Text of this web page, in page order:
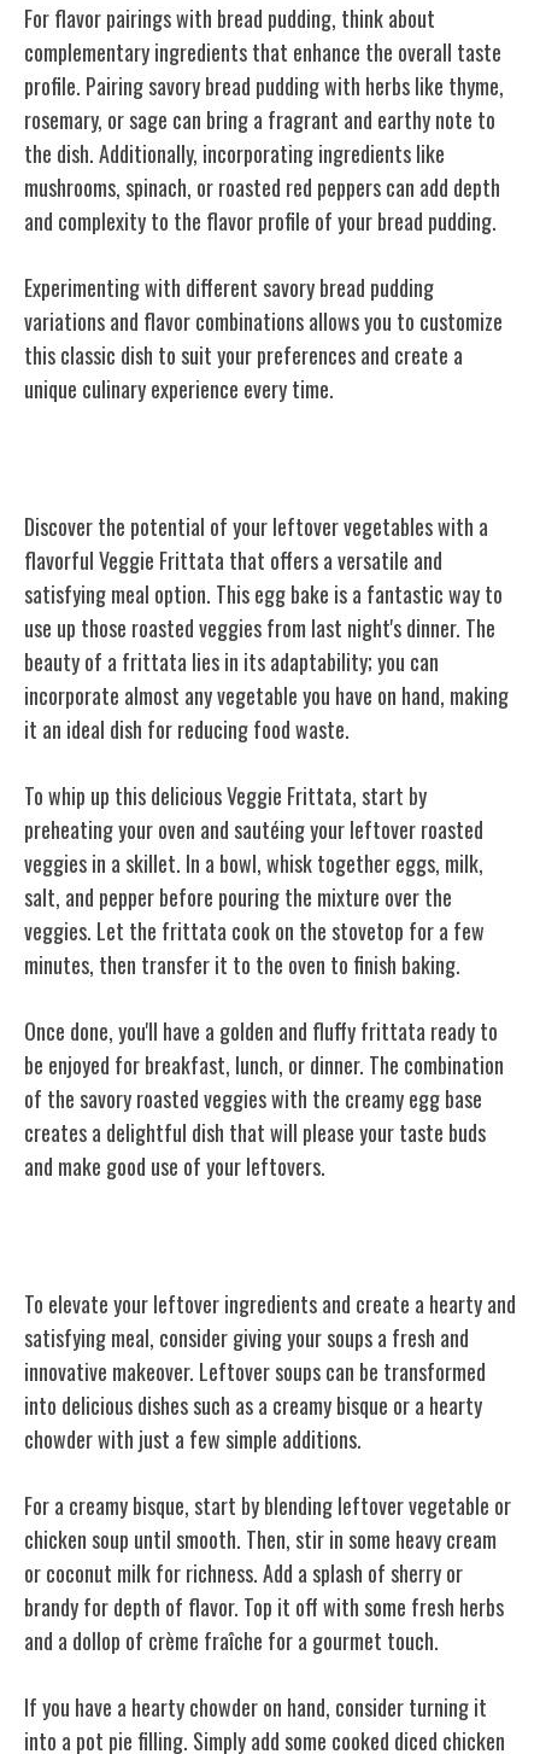
For flavor pairings with bread pudding, think about
complementary ingredients that enhance the overall taste
profile. Pairing savory bread pudding with herbs like thyme,
rosemary, or sage can bring a fragrant and earthy note to
the dish. Additionally, incorporating ingredients like
mushrooms, spinach, or roasted red peppers can add depth
and complexity to the flavor profile of your bread pudding.
Experimenting with different savory bread pudding
variations and flavor combinations allows you to customize
this classic dish to suit your preferences and create a
unique culinary experience every time.
Discover the potential of your leftover vegetables with a
flavorful Veggie Frittata that offers a versatile and
satisfying meal option. This egg bake is a fantastic way to
use up those roasted veggies from last night's dinner. The
beauty of a frittata lies in its adaptability; you can
incorporate almost any vegetable you have on hand, making
it an ideal dish for reducing food waste.
To whip up this delicious Veggie Frittata, start by
preheating your oven and sautéing your leftover roasted
veggies in a skillet. In a bowl, whisk together eggs, milk,
salt, and pepper before pouring the mixture over the
veggies. Let the frittata cook on the stovetop for a few
minutes, then transfer it to the oven to finish baking.
Once done, you'll have a golden and fluffy frittata ready to
be enjoyed for breakfast, lunch, or dinner. The combination
of the savory roasted veggies with the creamy egg base
creates a delightful dish that will please your taste buds
and make good use of your leftovers.
To elevate your leftover ingredients and create a hearty and
satisfying meal, consider giving your soups a fresh and
innovative makeover. Leftover soups can be transformed
into delicious dishes such as a creamy bisque or a hearty
chowder with just a few simple additions.
For a creamy bisque, start by blending leftover vegetable or
chicken soup until smooth. Then, stir in some heavy cream
or coconut milk for richness. Add a splash of sherry or
brandy for depth of flavor. Top it off with some fresh herbs
and a dollop of crème fraîche for a gourmet touch.
If you have a hearty chowder on hand, consider turning it
into a pot pie filling. Simply add some cooked diced chicken